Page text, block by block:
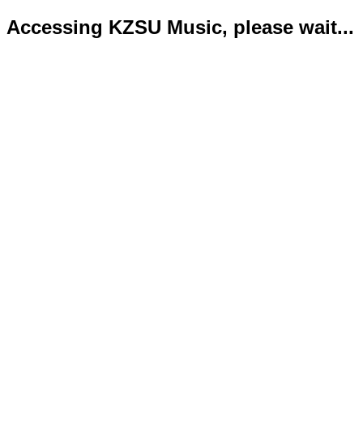
Accessing KZSU Music, please wait...